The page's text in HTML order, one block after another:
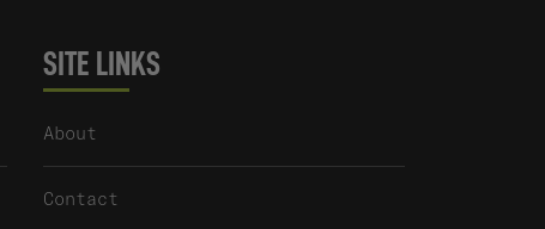
SITE LINKS
About
Contact